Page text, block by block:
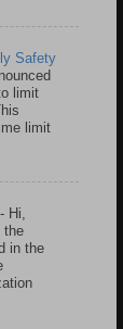
Safety
limit
limit
- Hi,
the
in the